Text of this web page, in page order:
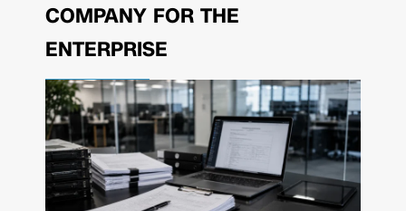
COMPANY FOR THE
ENTERPRISE